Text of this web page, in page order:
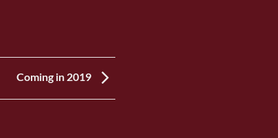
Coming in 2019